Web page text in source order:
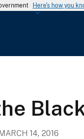
Here's how you
MARCH 14, 2016